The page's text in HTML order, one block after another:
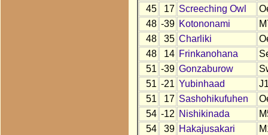
45
17 Screeching Owl
48 -39 Kotononami
48
35 Charliki
48
14 Frinkanohana
51 -39 Gonzaburow
51 -21 Yubinhaad
51
17 Sashohikufuhen
54 -12 Nishikinada
54
39 Hakajusakari